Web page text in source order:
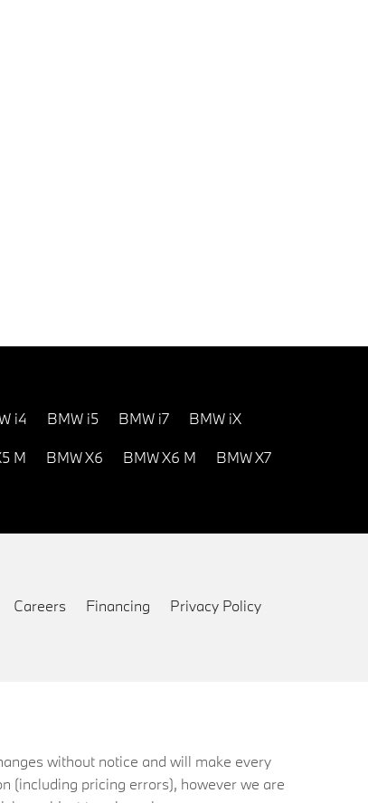
i4 BMW i5 BMW i7 BMW iX
M BMW X6 BMW X6 M BMW X7
Careers Financing Privacy Policy
without notice and will make every
(including pricing errors), however we are